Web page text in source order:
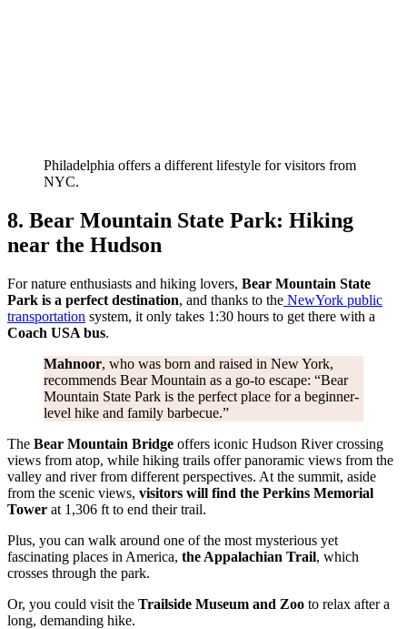
Philadelphia offers a different lifestyle for visitors from
NYC.
8. Bear Mountain State Park: Hiking
near the Hudson
For nature enthusiasts and hiking lovers, Bear Mountain State
Park is a perfect destination, and thanks to the NewYork public
transportation system, it only takes 1:30 hours to get there with a
Coach USA bus.
Mahnoor, who was born and raised in New York,
recommends Bear Mountain as a go-to escape: “Bear
Mountain State Park is the perfect place for a beginner-
level hike and family barbecue.”
The Bear Mountain Bridge offers iconic Hudson River crossing
views from atop, while hiking trails offer panoramic views from the
valley and river from different perspectives. At the summit, aside
from the scenic views, visitors will find the Perkins Memorial
Tower at 1,306 ft to end their trail.
Plus, you can walk around one of the most mysterious yet
fascinating places in America, the Appalachian Trail, which
crosses through the park.
Or, you could visit the Trailside Museum and Zoo to relax after a
long, demanding hike.